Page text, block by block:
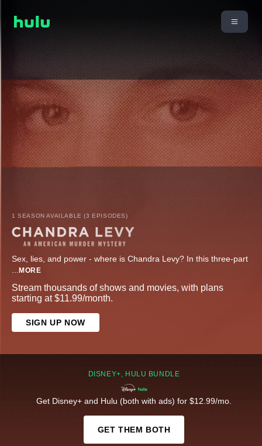
1 SEASON AVAILABLE (3 EPISODES)
Sex, lies, and power - where is Chandra Levy? In this three-part
... MORE
Stream thousands of shows and movies, with plans
starting at $11.99/month.
SIGN UP NOW
DISNEY+, HULU BUNDLE
Get Disney+ and Hulu (both with ads) for $12.99/mo.
GET THEM BOTH